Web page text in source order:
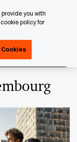
you with
policy for